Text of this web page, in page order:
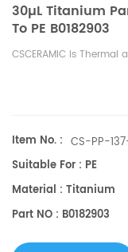
30µL Titanium
To PE B0182903
CSCERAMIC is
Item No. : CS-PP-
Suitable For : PE
Material : Titanium
Part NO : B0182903